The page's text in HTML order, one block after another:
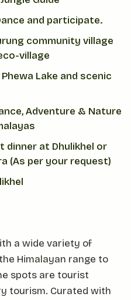
and participate.
community village
village
Lake and scenic
Adventure & Nature
dinner at Dhulikhel or
(As per your request)
a wide variety of
Himalayan range to
spots are tourist
tourism. Curated with